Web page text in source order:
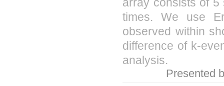
times. We use
observed within
difference of k-
analysis.
Presented